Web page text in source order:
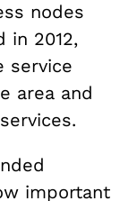
nodes
in 2012,
service
area and
important